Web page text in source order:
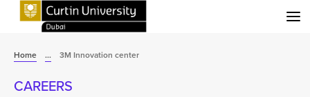
Home ... 3M Innovation center
CAREERS